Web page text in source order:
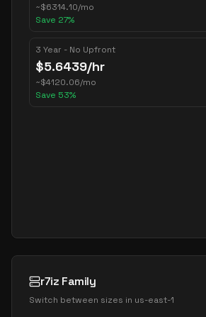
~$6314.10/mo
Save 27%
3 Year - No Upfront
$5.6439/hr
~$4120.06/mo
Save 53%
r7iz Family
Switch between sizes in us-east-1